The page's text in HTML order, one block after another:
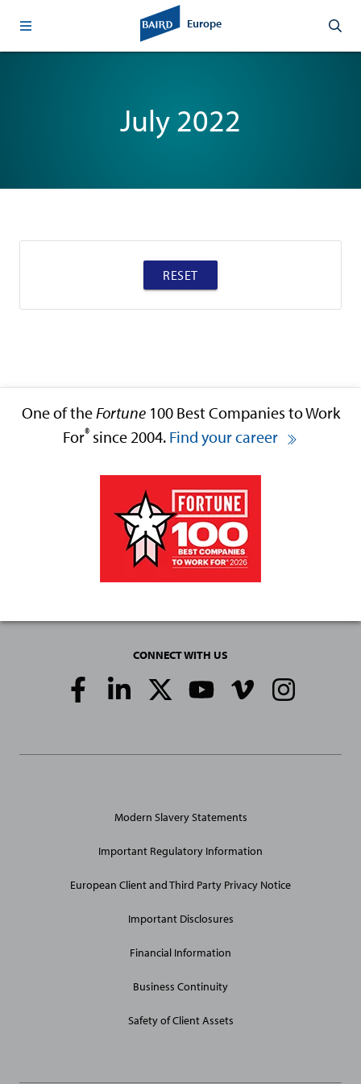
Europe
July 2022
RESET
One of theFortune100 Best Companies to Work
For® since 2004. Find your career
CONNECT WITH US
Social
Media
Site
Modern Slavery Statements
Important Regulatory Information
European Client and Third Party Privacy Notice
Important Disclosures
Financial Information
Business Continuity
Safety of Client Assets